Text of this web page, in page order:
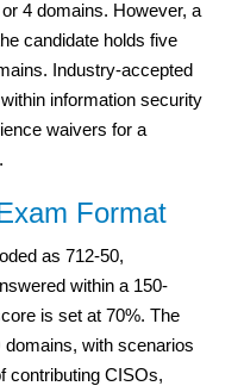
4 domains. However, a
candidate holds five
Industry-accepted
information security
waivers for a
Format
as 712-50,
within a 150-
is set at 70%. The
with scenarios
contributing CISOs,